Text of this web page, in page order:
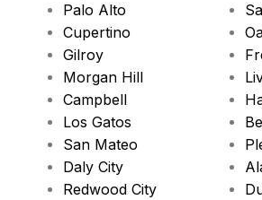
Palo Alto
Cupertino
Gilroy
Morgan Hill
Campbell
Los Gatos
San Mateo
Daly City
Redwood City